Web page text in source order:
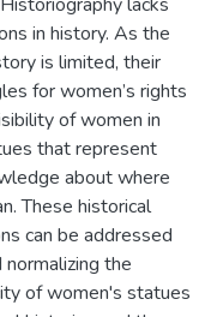
in history. As the
is limited, their
for women’s rights
of women in
that represent
about where
These historical
can be addressed
normalizing the
of women's statues